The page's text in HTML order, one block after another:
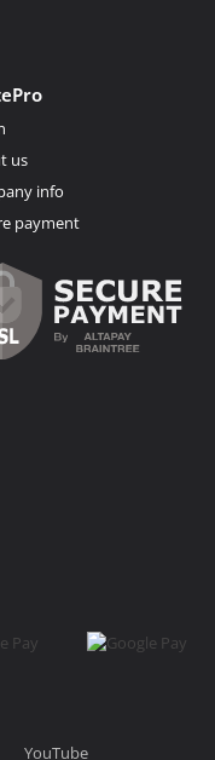
us
info
payment
YouTube